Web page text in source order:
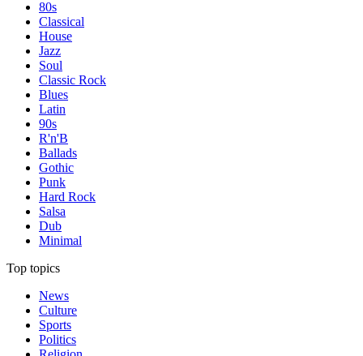
80s
Classical
House
Jazz
Soul
Classic Rock
Blues
Latin
90s
R'n'B
Ballads
Gothic
Punk
Hard Rock
Salsa
Dub
Minimal
Top topics
News
Culture
Sports
Politics